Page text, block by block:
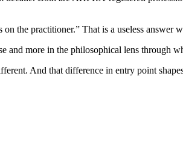
the practitioner.” That is a useless answer
more in the philosophical lens through
And that difference in entry point